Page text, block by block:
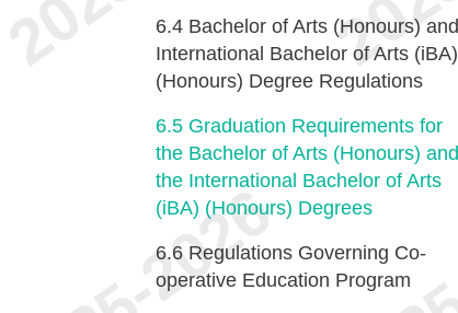
6.4 Bachelor of Arts (Honours) and
International Bachelor of Arts (iBA)
(Honours) Degree Regulations
6.5 Graduation Requirements for
the Bachelor of Arts (Honours) and
the International Bachelor of Arts
(iBA) (Honours) Degrees
6.6 Regulations Governing Co-
operative Education Program